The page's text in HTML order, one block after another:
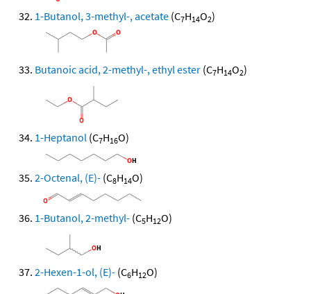
1-Butanol, 3-methyl-, acetate (C7H14O2)
Butanoic acid, 2-methyl-, ethyl ester (C7H14O2)
1-Heptanol (C7H16O)
2-Octenal, (E)- (C8H14O)
1-Butanol, 2-methyl- (C5H12O)
2-Hexen-1-ol, (E)- (C6H12O)